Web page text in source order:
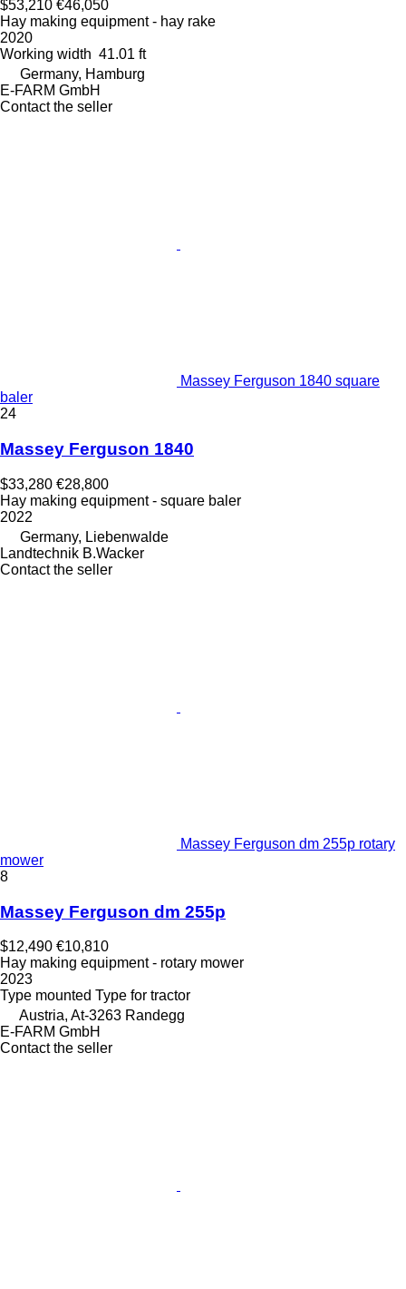
$53,210 €46,050
Hay making equipment - hay rake
2020
Working width 41.01 ft
Germany, Hamburg
E-FARM GmbH
Contact the seller
Massey Ferguson 1840 square
baler
24
Massey Ferguson 1840
$33,280 €28,800
Hay making equipment - square baler
2022
Germany, Liebenwalde
Landtechnik B.Wacker
Contact the seller
Massey Ferguson dm 255p rotary
mower
8
Massey Ferguson dm 255p
$12,490 €10,810
Hay making equipment - rotary mower
2023
Type mounted Type for tractor
Austria, At-3263 Randegg
E-FARM GmbH
Contact the seller